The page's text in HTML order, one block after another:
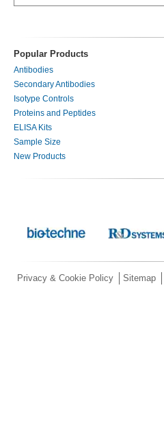
Popular Products
Antibodies
Secondary Antibodies
Isotype Controls
Proteins and Peptides
ELISA Kits
Sample Size
New Products
Privacy & Cookie Policy Sitemap